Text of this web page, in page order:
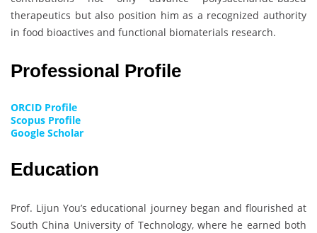
therapeutics but also position him as a recognized authority
in food bioactives and functional biomaterials research.
Professional Profile
ORCID Profile
Scopus Profile
Google Scholar
Education
Prof. Lijun You’s educational journey began and flourished at
South China University of Technology, where he earned both